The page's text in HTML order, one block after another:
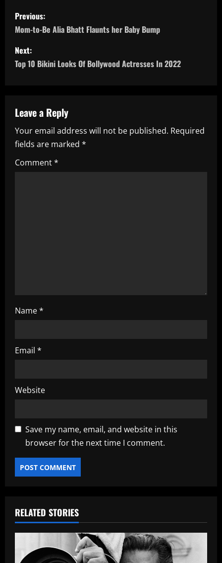
P
o
s
t
a
v
i
g
Previous:
Mom-to-Be Alia Bhatt Flaunts her Baby Bump
Next:
Top 10 Bikini Looks Of Bollywood Actresses In 2022
Leave a Reply
Your email address will not be published. Required
fields are marked *
Comment*
Name*
Email *
Website
Save my name, email, and website in this
browser for the next time I comment.
RELATED STORIES